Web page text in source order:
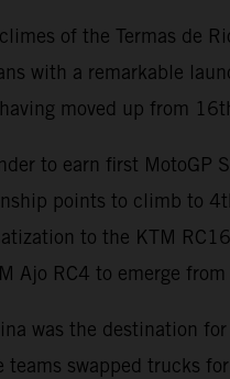
of the Termas de
with a remarkable
moved up from
to earn first MotoGP
points to climb to
to the KTM
Ajo RC4 to emerge
was the destination
swapped trucks